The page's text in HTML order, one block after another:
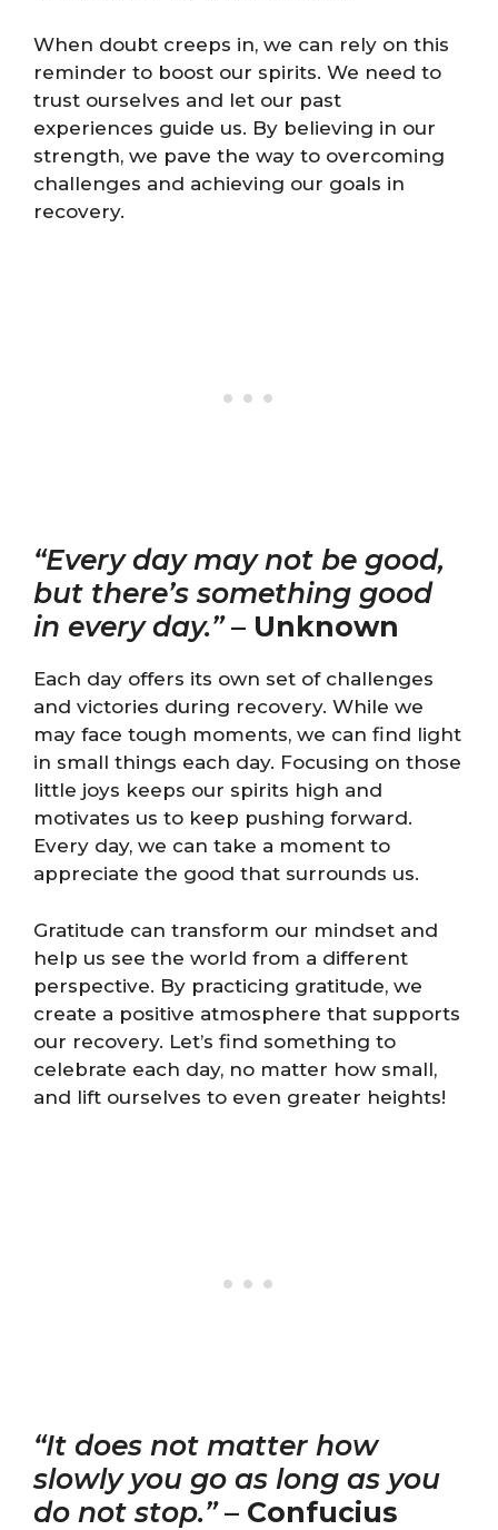
When doubt creeps in, we can rely on this
reminder to boost our spirits. We need to
trust ourselves and let our past
experiences guide us. By believing in our
strength, we pave the way to overcoming
challenges and achieving our goals in
recovery.
“Every day may not be good,
but there’s something good
in every day.”– Unknown
Each day offers its own set of challenges
and victories during recovery. While we
may face tough moments, we can find light
in small things each day. Focusing on those
little joys keeps our spirits high and
motivates us to keep pushing forward.
Every day, we can take a moment to
appreciate the good that surrounds us.
Gratitude can transform our mindset and
help us see the world from a different
perspective. By practicing gratitude, we
create a positive atmosphere that supports
our recovery. Let’s find something to
celebrate each day, no matter how small,
and lift ourselves to even greater heights!
“It does not matter how
slowly you go as long as you
do not stop.”– Confucius